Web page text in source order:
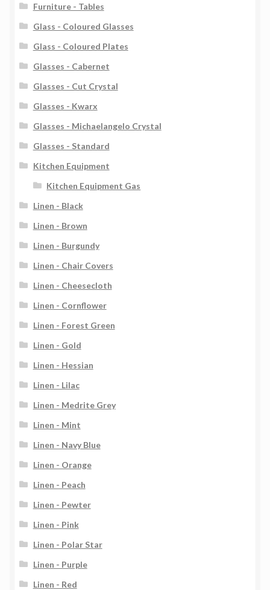
Furniture - Tables
Glass - Coloured Glasses
Glass - Coloured Plates
Glasses - Cabernet
Glasses - Cut Crystal
Glasses - Kwarx
Glasses - Michaelangelo Crystal
Glasses - Standard
Kitchen Equipment
Kitchen Equipment Gas
Linen - Black
Linen - Brown
Linen - Burgundy
Linen - Chair Covers
Linen - Cheesecloth
Linen - Cornflower
Linen - Forest Green
Linen - Gold
Linen - Hessian
Linen - Lilac
Linen - Medrite Grey
Linen - Mint
Linen - Navy Blue
Linen - Orange
Linen - Peach
Linen - Pewter
Linen - Pink
Linen - Polar Star
Linen - Purple
Linen - Red